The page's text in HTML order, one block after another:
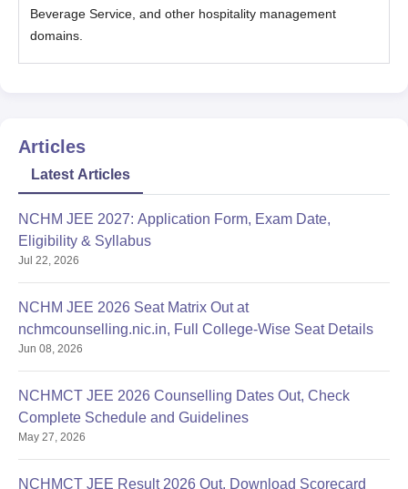
Beverage Service, and other hospitality management
domains.
Articles
Latest Articles
NCHM JEE 2027: Application Form, Exam Date,
Eligibility & Syllabus
Jul 22, 2026
NCHM JEE 2026 Seat Matrix Out at
nchmcounselling.nic.in, Full College-Wise Seat Details
Jun 08, 2026
NCHMCT JEE 2026 Counselling Dates Out, Check
Complete Schedule and Guidelines
May 27, 2026
NCHMCT JEE Result 2026 Out, Download Scorecard